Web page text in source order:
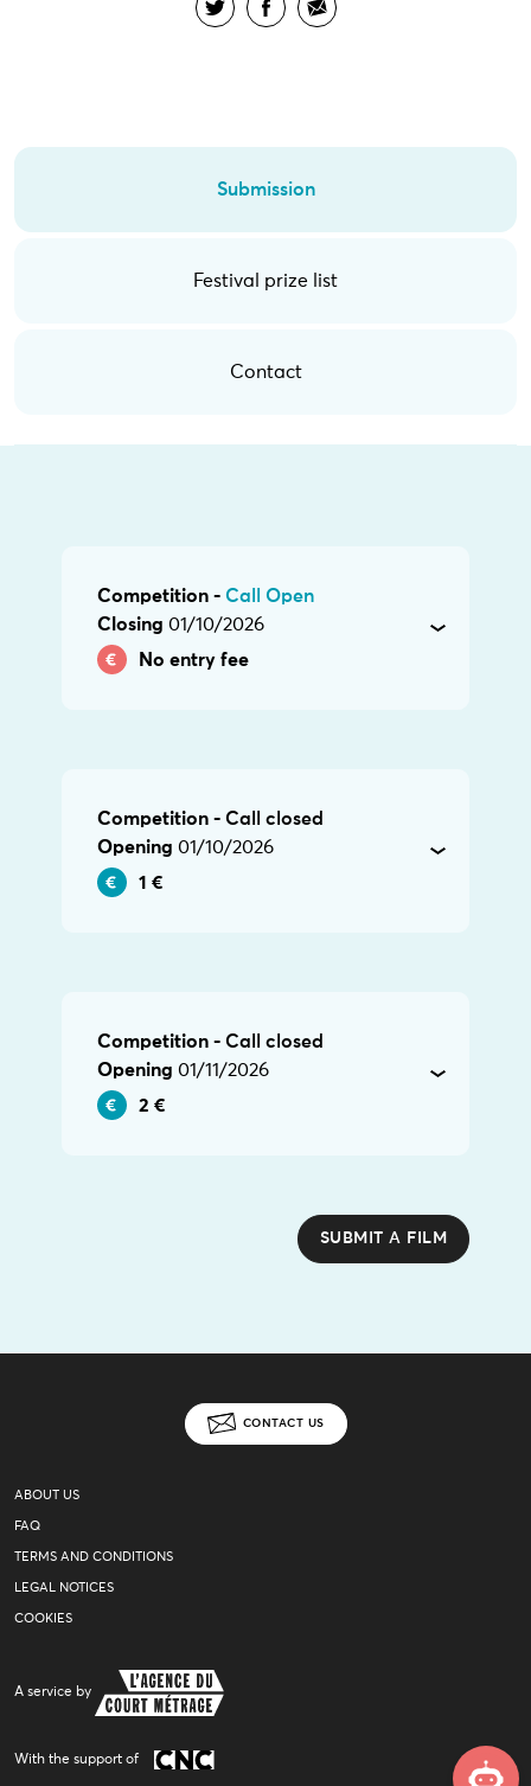
Submission
Festival prize list
Contact
Competition - Call Open
Closing 01/10/2026
No entry fee
Competition - Call closed
Opening 01/10/2026
1 €
Competition - Call closed
Opening 01/11/2026
2 €
SUBMIT A FILM
CONTACT US
ABOUT US
FAQ
TERMS AND CONDITIONS
LEGAL NOTICES
COOKIES
A service by
With the support of